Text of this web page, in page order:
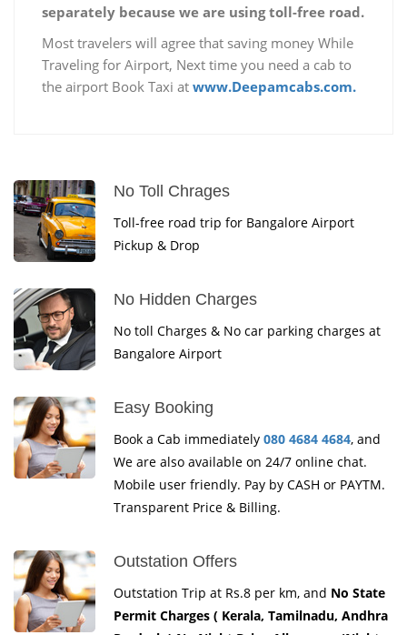
separately because we are using toll-free road.
Most travelers will agree that saving money While
Traveling for Airport, Next time you need a cab to
the airport Book Taxi at www.Deepamcabs.com.
No Toll Chrages
Toll-free road trip for Bangalore Airport
Pickup & Drop
No Hidden Charges
No toll Charges & No car parking charges at
Bangalore Airport
Easy Booking
Book a Cab immediately 080 4684 4684, and
We are also available on 24/7 online chat.
Mobile user friendly. Pay by CASH or PAYTM.
Transparent Price & Billing.
Outstation Offers
Outstation Trip at Rs.8 per km, and No State
Permit Charges ( Kerala, Tamilnadu, Andhra